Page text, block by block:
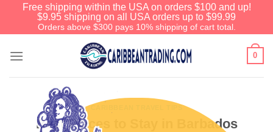
Free shipping within the USA on orders $100 and up!
$9.95 shipping on all USA orders up to $99.99
Orders above $300 pays 10% shipping of cart total.
0
CARIBBEAN TRAVEL TIPS
Best Places to Stay in Barbados